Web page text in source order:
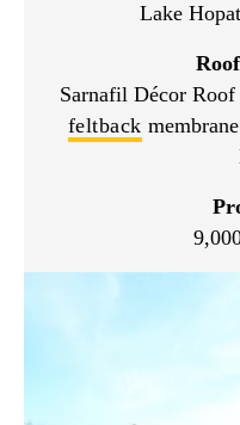
Lake
Sarnafil Décor
feltback